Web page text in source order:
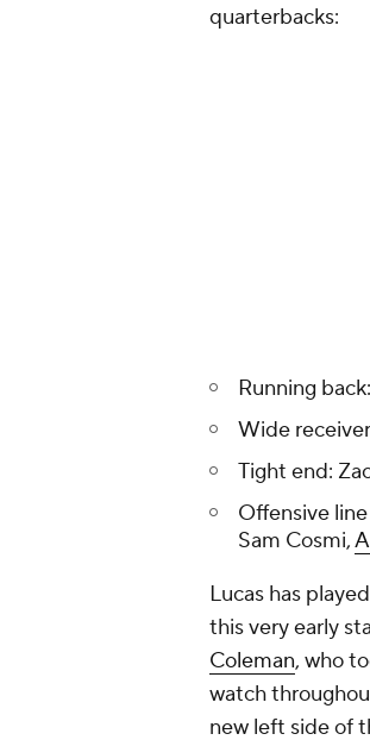
quarterbacks:
Running
Wide
Tight end:
Offensive
Sam Cosmi,
Lucas has
this very early
Coleman, who
watch
new left side of